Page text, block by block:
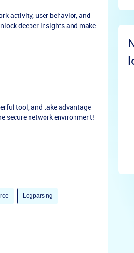
activity, user behavior, and
deeper insights and make
tool, and take advantage
secure network environment!
Logparsing